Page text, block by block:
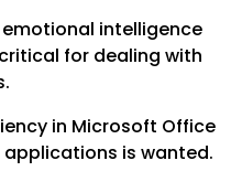
intelligence
for dealing with
in Microsoft Office
is wanted.